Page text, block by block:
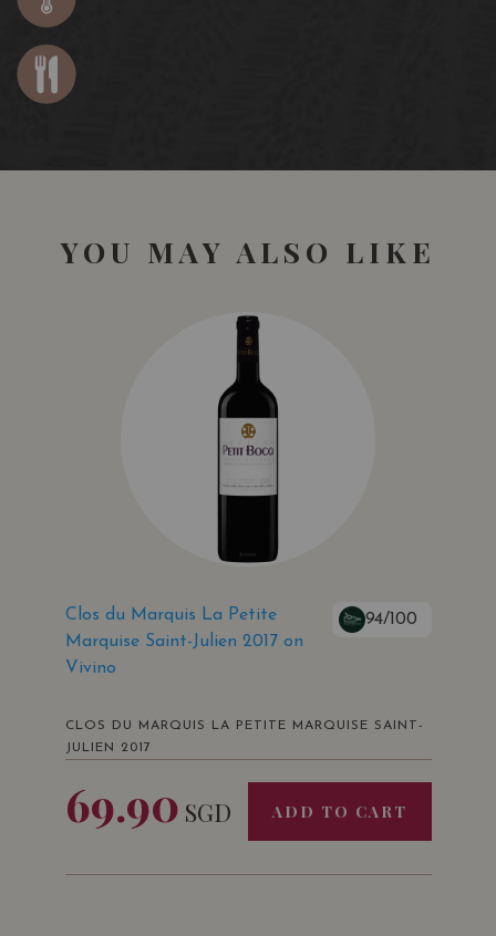
YOU MAY ALSO LIKE
Clos du Marquis La Petite
Marquise Saint-Julien 2017 on
Vivino
94/100
CLOS DU MARQUIS LA PETITE MARQUISE SAINT-
JULIEN 2017
69.90 SGD ADD TO CART